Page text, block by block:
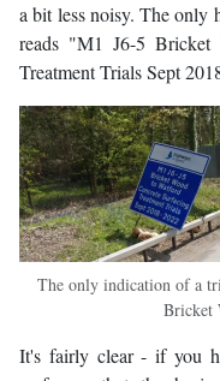
a bit less noisy. The only
reads "M1 J6-5 Bricket
Treatment Trials Sept
The only indication of a
Bricket
It's fairly clear - if you